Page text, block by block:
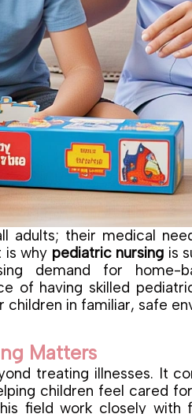
adults; their medical
is why pediatric nursing is
demand for home-
of having skilled
in familiar, safe
Matters
treating illnesses. It
children feel cared
field work closely with